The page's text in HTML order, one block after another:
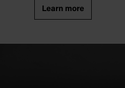
Learn more